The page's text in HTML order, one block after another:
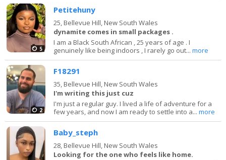
5
Petitehuny
25, Bellevue Hill, New South Wales
dynamite comes in small packages .
I am a Black South African , 25 years of age . I
genuinely like being indoors , I rarely go out...more
2
F18291
35, Bellevue Hill, New South Wales
I'm writing this just cuz
I'm just a regular guy. I lived a life of adventure for a
few years, and now I am ready to settle into a...more
Baby_steph
28, Bellevue Hill, New South Wales
Looking for the one who feels like home.